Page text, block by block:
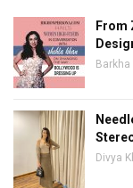
From
Barkha
Divya